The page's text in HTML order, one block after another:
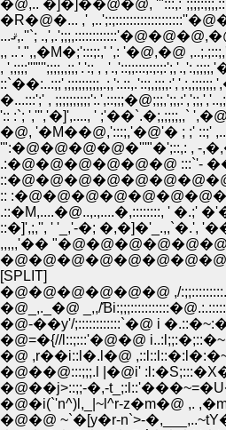
�@,.. �]�]��@�@,
�R�@�... ,'
,, ..'.",,�M�;':::;:,' ',: '�@,�@
, ',;;;;'''"'';;;;,,;;,'.':; ,
�...:::';' ,
':: :`; ',''','�]',...., ' ;'��`.�;,;;;;,,`
�@, '�M��@,':::;,'�@'� ; ;' ::;' ,...
'":�@�@�@�@�'''"�';::,: , -
.:�@�@�@�@�@�@ :::`'-
::
.::�M,....�@..,.,....�,::::::::, ' �.;'
::�]',;,'', ' '_,'-�; �,�]�'_.,,`�.',
,,,,,'��
[SPLIT]
�@_,._�@ _,,/
�@-��y'/;::::::::::::`�@ i
�@=�{//l::;:::'�@�@
�@ ,r��i::l�.l�@
�@��@:::;;;.l |�@i'
�@��j>::;;-�,-
�@�i(`'n^)l,_|~l^r-z�m�@ ,.
�@�@ ~`�[y�r-n`>-